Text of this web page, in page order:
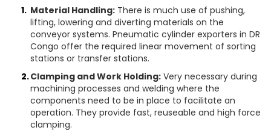
Material Handling: There is much use of pushing,
lifting, lowering and diverting materials on the
conveyor systems. Pneumatic cylinder exporters in DR
Congo offer the required linear movement of sorting
stations or transfer stations.
Clamping and Work Holding: Very necessary during
machining processes and welding where the
components need to be in place to facilitate an
operation. They provide fast, reuseable and high force
clamping.